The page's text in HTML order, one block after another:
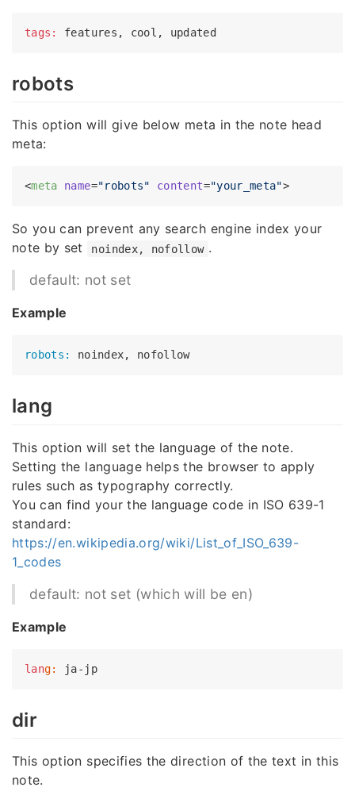
tags:
robots
This option will give below meta in the note head
meta:
<meta name="robots" content="your_meta">
So you can prevent any search engine index your
note by set
noindex, nofollow .
default: not set
Example
robots: noindex, nofollow
lang
This option will set the language of the note.
Setting the language helps the browser to apply
rules such as typography correctly.
You can find your the language code in ISO 639-1
standard:
https://en.wikipedia.org/wiki/List_of_ISO_639-
1_codes
default: not set (which will be en)
Example
lang: ja-jp
dir
This option specifies the direction of the text in this
note.